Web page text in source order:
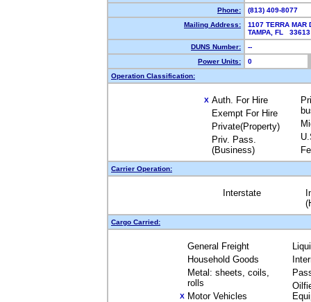
Phone:
(813) 409-8077
Mailing Address:
1107 TERRA MAR
TAMPA, FL
DUNS Number:
--
Power Units:
0
Operation Classification:
X Auth. For Hire
Exempt For Hire
Private(Property)
Priv. Pass.
(Business)
Carrier Operation:
Interstate
Cargo Carried:
General Freight
Household Goods
Metal: sheets, coils,
rolls
X Motor Vehicles